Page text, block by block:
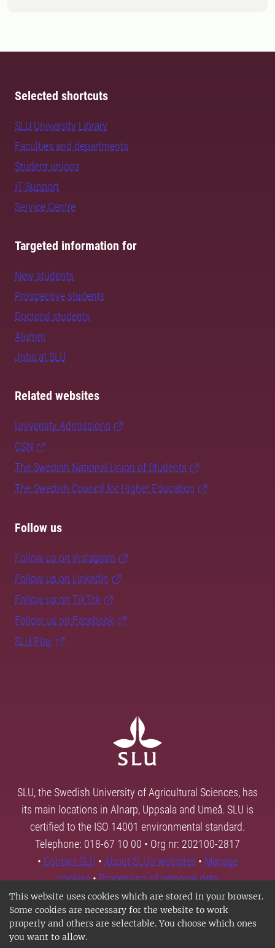
This website uses cookies which are stored in your browser.
Some cookies are necessary for the website to work
properly and others are selectable. You choose which ones
you want to allow.
Selected shortcuts
SLU University Library
Faculties and departments
Student unions
IT Support
Service Centre
Targeted information for
New students
Prospective students
Doctoral students
Alumni
Jobs at SLU
Related websites
University Admissions
CSN
The Swedish National Union of Students
The Swedish Council for Higher Education
Follow us
Follow us on Instagram
Follow us on LinkedIn
Follow us on TikTok
Follow us on Facebook
SLU Play
SLU, the Swedish University of Agricultural Sciences, has
its main locations in Alnarp, Uppsala and Umeå. SLU is
certified to the ISO 14001 environmental standard.
Telephone: 018-67 10 00 • Org nr: 202100-2817
• Contact SLU • About SLU's websites • Manage
cookies•Processing of personal data